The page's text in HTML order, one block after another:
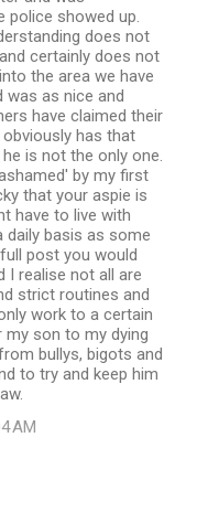
showed up.
does not
certainly does not
the area we have
was as nice and
have claimed their
has that
is not the only one.
by my first
that your aspie is
have to live with
daily basis as some
post you would
I realise not all are
strict routines and
work to a certain
my son to my dying
bullys, bigots and
to try and keep him
AM